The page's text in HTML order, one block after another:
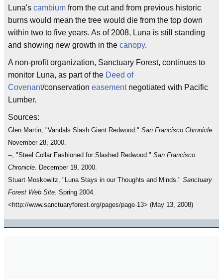
Luna's cambium from the cut and from previous historic
burns would mean the tree would die from the top down
within two to five years. As of 2008, Luna is still standing
and showing new growth in the canopy.
A non-profit organization, Sanctuary Forest, continues to
monitor Luna, as part of the Deed of
Covenant/conservation easementnegotiated with Pacific
Lumber.
Sources:
Glen Martin, "Vandals Slash Giant Redwood." San Francisco Chronicle.
November 28, 2000.
--, "Steel Collar Fashioned for Slashed Redwood." San Francisco
Chronicle. December 19, 2000.
Stuart Moskowitz, "Luna Stays in our Thoughts and Minds." Sanctuary
Forest Web Site. Spring 2004.
<http://www.sanctuaryforest.org/pages/page-13> (May 13, 2008)